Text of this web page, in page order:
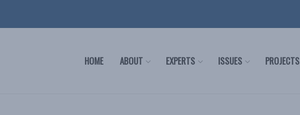
HOME ABOUT EXPERTS ISSUES PROJECTS